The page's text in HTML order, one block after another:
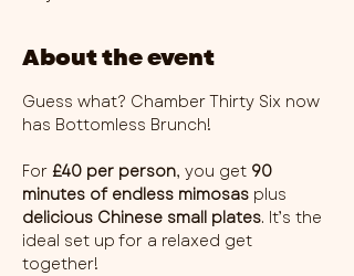
About the event
Guess what? Chamber Thirty Six now
has Bottomless Brunch!
For £40 per person, you get 90
minutes of endless mimosas plus
delicious Chinese small plates. It’s the
ideal set up for a relaxed get
together!